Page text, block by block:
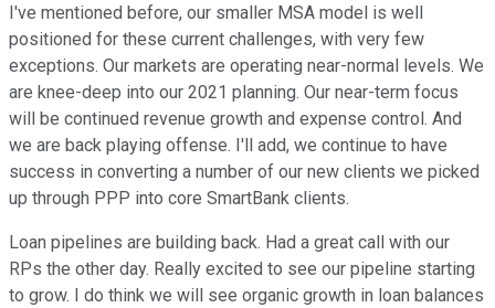
I've mentioned before, our smaller MSA model is well
positioned for these current challenges, with very few
exceptions. Our markets are operating near-normal levels. We
are knee-deep into our 2021 planning. Our near-term focus
will be continued revenue growth and expense control. And
we are back playing offense. I'll add, we continue to have
success in converting a number of our new clients we picked
up through PPP into core SmartBank clients.
Loan pipelines are building back. Had a great call with our
RPs the other day. Really excited to see our pipeline starting
to grow. I do think we will see organic growth in loan balances